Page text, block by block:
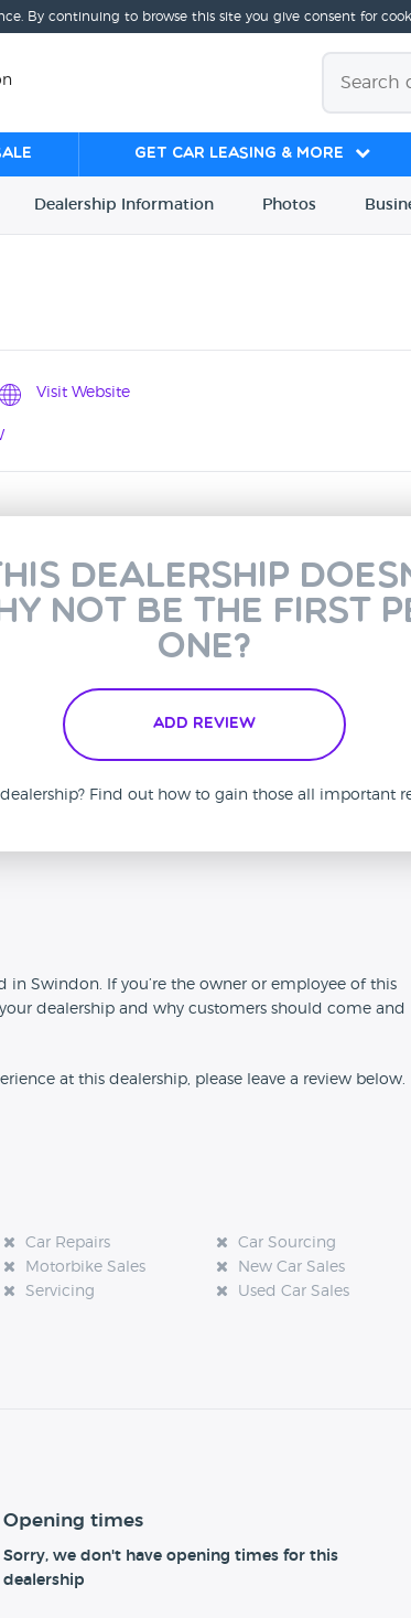
By continuing to browse this site you give consent for
Get Car Leasing & More
Dealership Information Photos
Visit Website
dealership
not be the first
one?
Add Review
dealership? Find out how to gain those all important
in Swindon. If you’re the owner or employee of this
dealership and why customers should come and
at this dealership, please leave a review below.
Car Repairs
Car Sourcing
Motorbike Sales
New Car Sales
Servicing
Used Car Sales
Opening times
Sorry, we don't have opening times for this
dealership